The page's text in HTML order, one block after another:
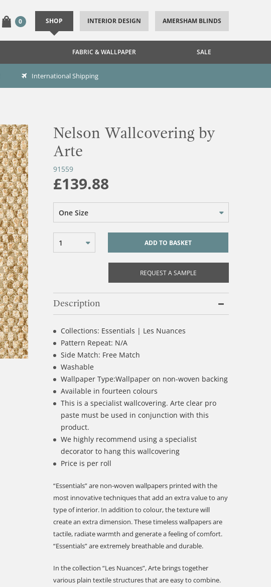
0 SHOP INTERIOR DESIGN AMERSHAM BLINDS
FABRIC & WALLPAPER SALE
International Shipping
Nelson Wallcovering by
Arte
91559
£139.88
One Size
1 ADD TO BASKET
REQUEST A SAMPLE
Description
Collections: Essentials | Les Nuances
Pattern Repeat: N/A
Side Match: Free Match
Washable
Wallpaper Type:Wallpaper on non-woven backing
Available in fourteen colours
This is a specialist wallcovering. Arte clear pro
paste must be used in conjunction with this
product.
We highly recommend using a specialist
decorator to hang this wallcovering
Price is per roll
“Essentials” are non-woven wallpapers printed with the
most innovative techniques that add an extra value to any
type of interior. In addition to colour, the texture will
create an extra dimension. These timeless wallpapers are
tactile, radiate warmth and generate a feeling of comfort.
“Essentials” are extremely breathable and durable.
In the collection “Les Nuances”, Arte brings together
various plain textile structures that are easy to combine.